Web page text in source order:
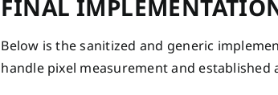
FINAL
Below is the sanitized and generic
handle pixel measurement and